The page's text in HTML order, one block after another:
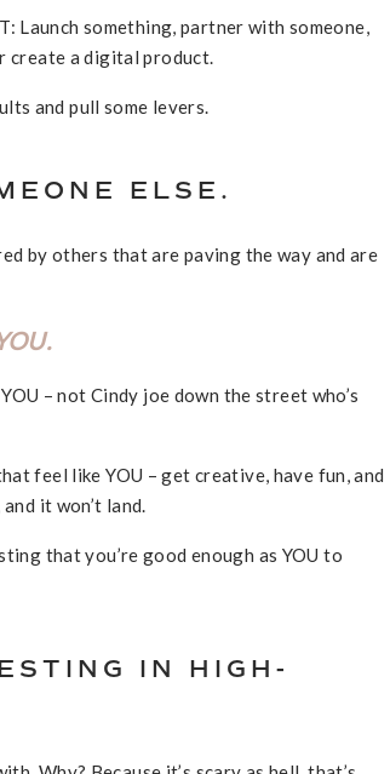
Launch something, partner with someone,
create a digital product.
and pull some levers.
ELSE.
by others that are paving the way and are
– not Cindy joe down the street who’s
feel like YOU – get creative, have fun, and
it won’t land.
that you’re good enough as YOU to
IN HIGH-